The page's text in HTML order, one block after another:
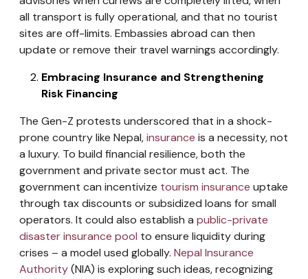
all transport is fully operational, and that no tourist
sites are off-limits. Embassies abroad can then
update or remove their travel warnings accordingly.
Embracing Insurance and Strengthening
Risk Financing
The Gen-Z protests underscored that in a shock-
prone country like Nepal,insurance is a necessity, not
a luxury. To build financial resilience, both the
government and private sector must act. The
government can incentivize tourism insurance uptake
through tax discounts or subsidized loans for small
operators. It could also establish a public-private
disaster insurance pool to ensure liquidity during
crises – a model used globally. Nepal Insurance
Authority(NIA) is exploring such ideas, recognizing